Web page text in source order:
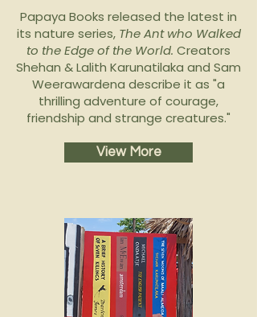
Papaya Books released the latest in
its nature series, The Ant who Walked
to the Edge of the World. Creators
Shehan & Lalith Karunatilaka and Sam
Weerawardena describe it as "a
thrilling adventure of courage,
friendship and strange creatures."
View More